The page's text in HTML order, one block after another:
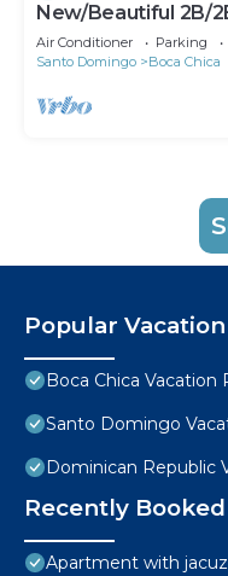
New/Beautiful 2B/
B
Air Conditioner Parking
Santo Domingo
Boca Chica
Popular
Boca Chica Vacation
Santo Domingo
Dominican Republic
Recently
Apartment with